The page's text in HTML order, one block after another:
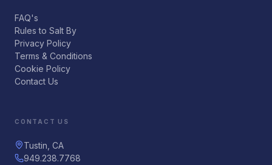
FAQ's
Rules to Salt By
Privacy Policy
Terms & Conditions
Cookie Policy
Contact Us
CONTACT US
Tustin, CA
949.238.7768